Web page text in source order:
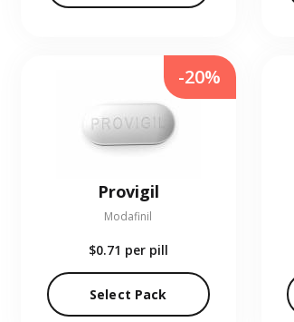
Provigil
Modafinil
$0.71 per pill
Select Pack
-20%